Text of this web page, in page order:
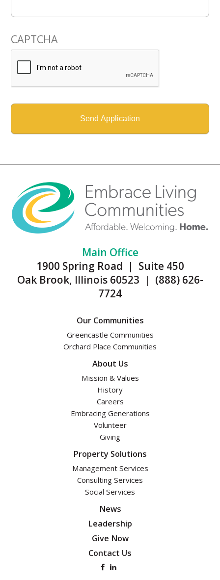
CAPTCHA
Main Office
1900 Spring Road | Suite 450
Oak Brook, Illinois 60523 | (888) 626-
7724
Our Communities
Greencastle Communities
Orchard Place Communities
About Us
Mission & Values
History
Careers
Embracing Generations
Volunteer
Giving
Property Solutions
Management Services
Consulting Services
Social Services
News
Leadership
Give Now
Contact Us